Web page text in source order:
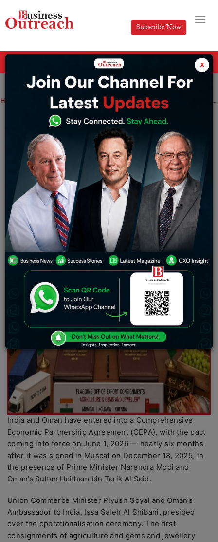
Subscribe Now
Home India second nation after US to ink a comprehensive trade pact with Oman
India second nation after US to ink a
comprehensive trade pact with Oman
Siddhi Jain Monday June 1, 2026
India and Oman have entered into a Comprehensive
Economic Partnership Agreement (CEPA), with the pact
coming into force on June 1, 2026 — nearly six months
after it was signed in Muscat on December 18, 2025, in
the presence of Prime Minister Narendra Modi and
Oman’s Sultan Haitham bin Tarik Al Said.
Union Commerce Minister Piyush Goyal and Oman’s
Ambassador to India, Issa Saleh Al Shibani, presided
over the operationalisation ceremony. The first
consignments of agriculture and gems and jewellery
x